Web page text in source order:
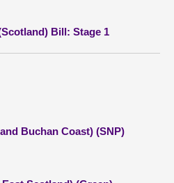
Bill: Stage 1
Buchan Coast) (SNP)